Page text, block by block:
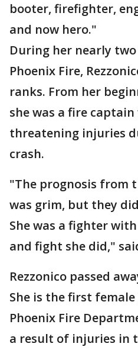
booter, firefighter,
and now hero."
During her nearly
Phoenix Fire,
ranks. From her
she was a fire
threatening injuries
crash.
"The prognosis from
was grim, but they
She was a fighter
and fight she did,"
Rezzonico passed
She is the first
Phoenix Fire
a result of injuries in